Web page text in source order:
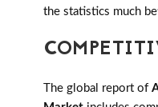
the statistics much
The global report of